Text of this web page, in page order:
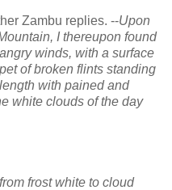
Zambu replies. --Upon
I thereupon found
winds, with a surface
of broken flints standing
with pained and
white clouds of the day
frost white to cloud